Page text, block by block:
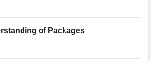
of Packages